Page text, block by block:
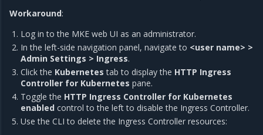
Workaround:
Log in to the MKE web UI as an administrator.
In the left-side navigation panel, navigate to <user name> >
Admin Settings > Ingress.
Click the Kubernetes tab to display the HTTP Ingress
Controller for Kubernetes pane.
Toggle the HTTP Ingress Controller for Kubernetes
enabled control to the left to disable the Ingress Controller.
Use the CLI to delete the Ingress Controller resources: